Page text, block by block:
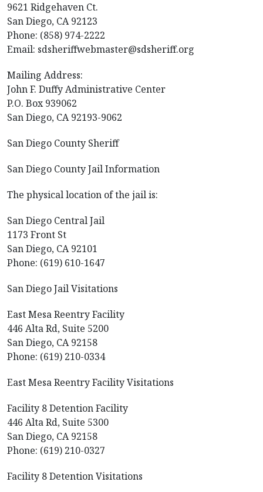
9621 Ridgehaven Ct.
San Diego, CA 92123
Phone: (858) 974-2222
Email: sdsheriffwebmaster@sdsheriff.org
Mailing Address:
John F. Duffy Administrative Center
P.O. Box 939062
San Diego, CA 92193-9062
San Diego County Sheriff
San Diego County Jail Information
The physical location of the jail is:
San Diego Central Jail
1173 Front St
San Diego, CA 92101
Phone: (619) 610-1647
San Diego Jail Visitations
East Mesa Reentry Facility
446 Alta Rd, Suite 5200
San Diego, CA 92158
Phone: (619) 210-0334
East Mesa Reentry Facility Visitations
Facility 8 Detention Facility
446 Alta Rd, Suite 5300
San Diego, CA 92158
Phone: (619) 210-0327
Facility 8 Detention Visitations